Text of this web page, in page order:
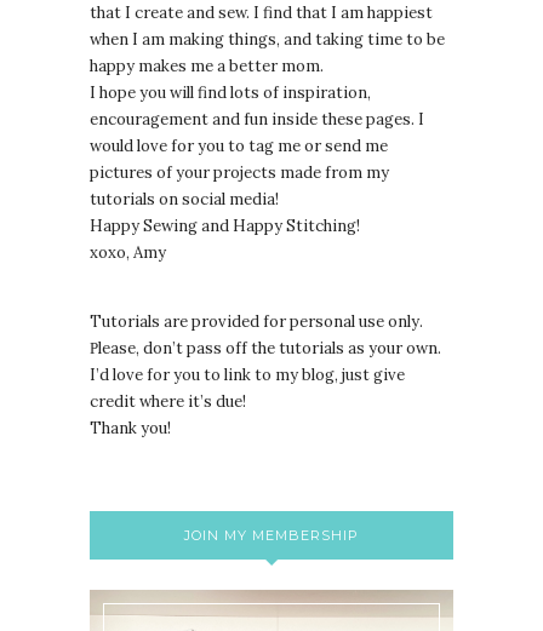
that I create and sew. I find that I am happiest
when I am making things, and taking time to be
happy makes me a better mom.
I hope you will find lots of inspiration,
encouragement and fun inside these pages. I
would love for you to tag me or send me
pictures of your projects made from my
tutorials on social media!
Happy Sewing and Happy Stitching!
xoxo, Amy
Tutorials are provided for personal use only.
Please, don’t pass off the tutorials as your own.
I’d love for you to link to my blog, just give
credit where it’s due!
Thank you!
JOIN MY MEMBERSHIP